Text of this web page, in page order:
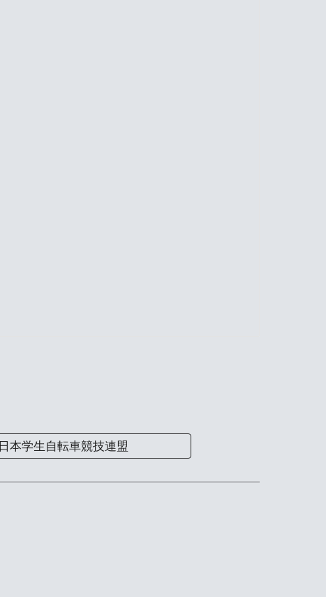
日本学生自転車競技連盟